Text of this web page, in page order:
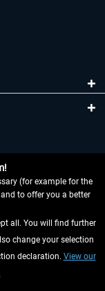
(for example for the
to offer you a better
all. You will find further
change your selection
declaration. View our